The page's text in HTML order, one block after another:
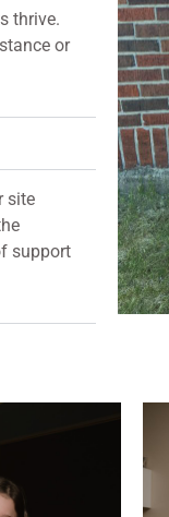
thrive.
or
site
support